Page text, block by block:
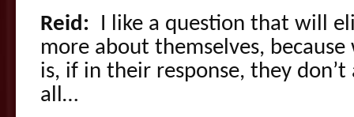
Reid: I like a question that will
more about themselves,
is, if in their response, they
all…